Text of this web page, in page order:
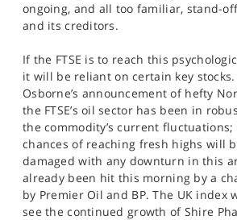
ongoing, and all too familiar, stand-
and its creditors.
If the FTSE is to reach this
it will be reliant on certain key stocks.
Osborne’s announcement of hefty
the FTSE’s oil sector has been in
the commodity’s current fluctuations;
chances of reaching fresh highs will
damaged with any downturn in this
already been hit this morning by a
by Premier Oil and BP. The UK index
see the continued growth of Shire